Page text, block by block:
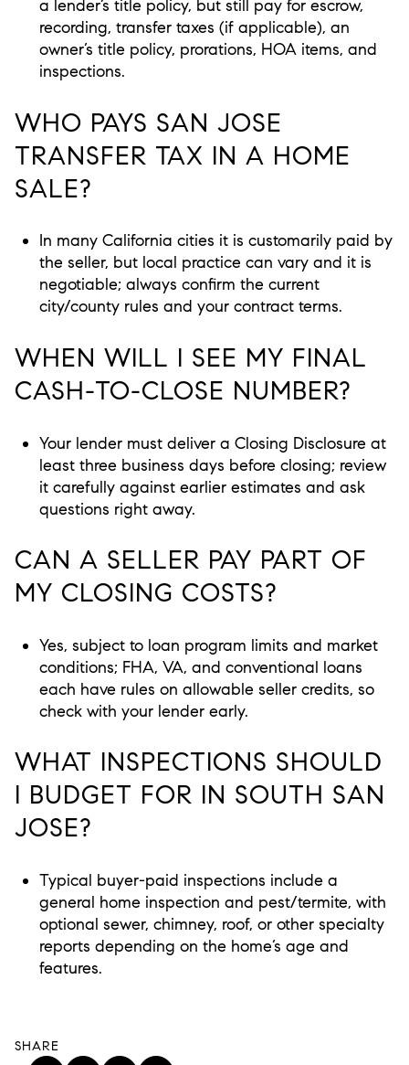
a lender’s title policy, but still pay for escrow,
recording, transfer taxes (if applicable), an
owner’s title policy, prorations, HOA items, and
inspections.
WHO PAYS SAN JOSE
TRANSFER TAX IN A HOME
SALE?
In many California cities it is customarily paid by
the seller, but local practice can vary and it is
negotiable; always confirm the current
city/county rules and your contract terms.
WHEN WILL I SEE MY FINAL
CASH-TO-CLOSE NUMBER?
Your lender must deliver a Closing Disclosure at
least three business days before closing; review
it carefully against earlier estimates and ask
questions right away.
CAN A SELLER PAY PART OF
MY CLOSING COSTS?
Yes, subject to loan program limits and market
conditions; FHA, VA, and conventional loans
each have rules on allowable seller credits, so
check with your lender early.
WHAT INSPECTIONS SHOULD
I BUDGET FOR IN SOUTH SAN
JOSE?
Typical buyer-paid inspections include a
general home inspection and pest/termite, with
optional sewer, chimney, roof, or other specialty
reports depending on the home’s age and
features.
SHARE